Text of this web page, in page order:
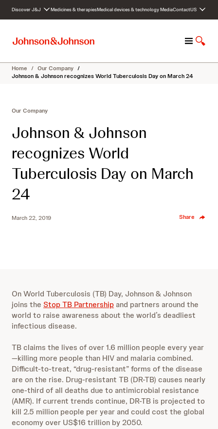
c
Discover J&J Medicines & therapiesMedical devices & technologyMediaContactUS
M
n
u
S
o
Home / Our Company /
Johnson & Johnson recognizes World Tuberculosis Day on March 24
Our Company
Johnson & Johnson
recognizes World
Tuberculosis Day on March
24
March 22, 2019 Share
On World Tuberculosis (TB) Day, Johnson & Johnson
joins the Stop TB Partnership and partners around the
world to raise awareness about the world’s deadliest
infectious disease.
TB claims the lives of over 1.6 million people every year
—killing more people than HIV and malaria combined.
Difficult-to-treat, “drug-resistant” forms of the disease
are on the rise. Drug-resistant TB (DR-TB) causes nearly
one-third of all deaths due to antimicrobial resistance
(AMR). If current trends continue, DR-TB is projected to
kill 2.5 million people per year and could cost the global
economy over US$16 trillion by 2050.